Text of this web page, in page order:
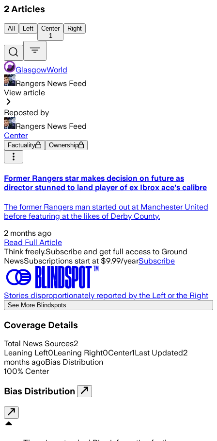
2 Articles
All Left
Center
1
Right
GlasgowWorld
Rangers News Feed
View article
Reposted by
Rangers News Feed
Center
Factuality Ownership
Former Rangers star makes decision on future as
director stunned to land player of ex Ibrox ace's calibre
The former Rangers man started out at Manchester United
before featuring at the likes of Derby County.
2 months ago
Read Full Article
Think freely.Subscribe and get full access to Ground
NewsSubscriptions start at $9.99/yearSubscribe
Stories disproportionately reported by the Left or the Right
See More Blindspots
Coverage Details
Total News Sources2
Leaning Left0Leaning Right0Center1Last Updated2
months agoBias Distribution
100% Center
Bias Distribution